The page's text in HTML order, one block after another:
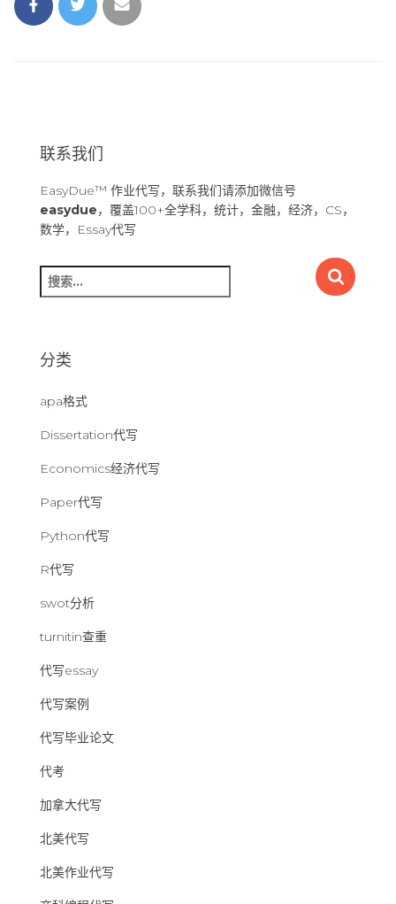
联系我们
EasyDue™ 作业代写，联系我们请添加微信号
easydue，覆盖100+全学科，统计，金融，经济，CS，
数学，Essay代写
搜
索
分类
apa格式
Dissertation代写
Economics经济代写
Paper代写
Python代写
R代写
swot分析
turnitin查重
代写essay
代写案例
代写毕业论文
代考
加拿大代写
北美代写
北美作业代写